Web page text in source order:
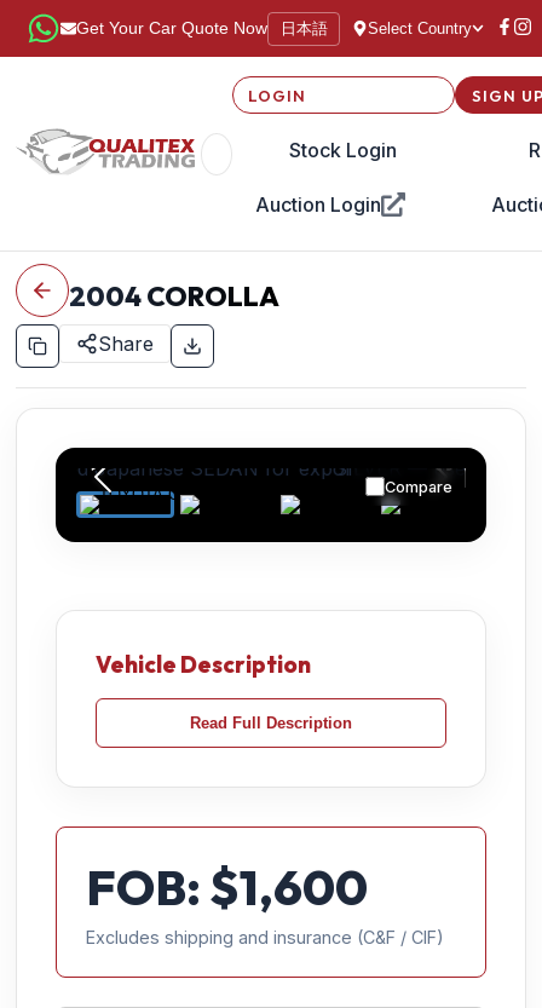
Get Your Car Quote Now 日本語 Select Country
LOGIN
Stock Login
Auction Login
SIGN
2004COROLLA
Share
Compare
Vehicle Description
Read Full Description
FOB: $1,600
Excludes shipping and insurance (C&F / CIF)